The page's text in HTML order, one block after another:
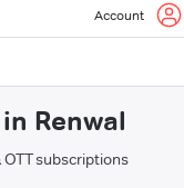
Account
Renwal
subscriptions